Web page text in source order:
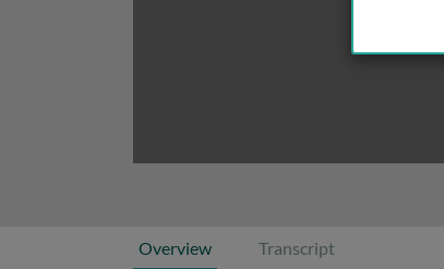
Overview Transcript